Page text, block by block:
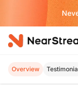
Overview